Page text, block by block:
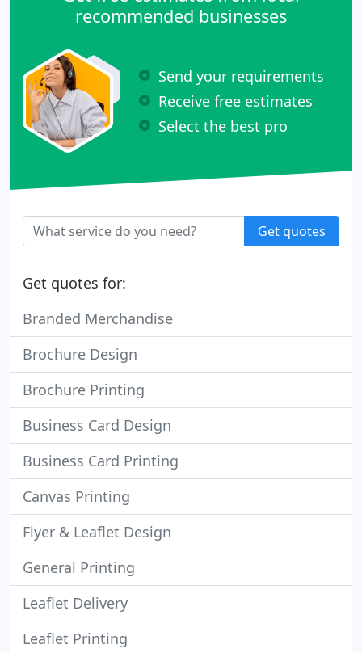
recommended businesses
Send your requirements
Receive free estimates
Select the best pro
Get quotes
Get quotes for:
Branded Merchandise
Brochure Design
Brochure Printing
Business Card Design
Business Card Printing
Canvas Printing
Flyer & Leaflet Design
General Printing
Leaflet Delivery
Leaflet Printing